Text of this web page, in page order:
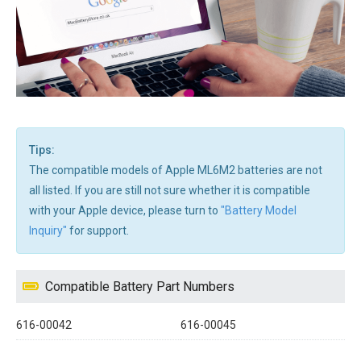
Tips:
The compatible models of Apple ML6M2 batteries are not
all listed. If you are still not sure whether it is compatible
with your Apple device, please turn to "Battery Model
Inquiry" for support.
Compatible Battery Part Numbers
616-00042 616-00045